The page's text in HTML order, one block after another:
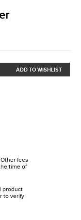
ADD TO WISHLIST
fees
time of
product
to verify